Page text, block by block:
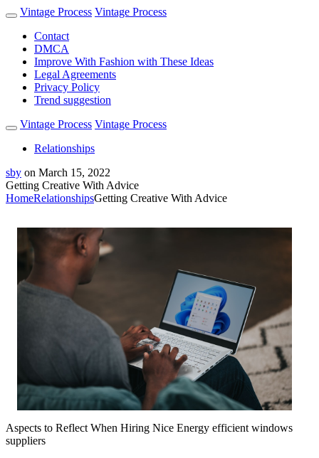
Vintage Process Vintage Process
Contact
DMCA
Improve With Fashion with These Ideas
Legal Agreements
Privacy Policy
Trend suggestion
Vintage Process Vintage Process
Relationships
sby on March 15, 2022
Getting Creative With Advice
HomeRelationshipsGetting Creative With Advice
Aspects to Reflect When Hiring Nice Energy efficient windows
suppliers